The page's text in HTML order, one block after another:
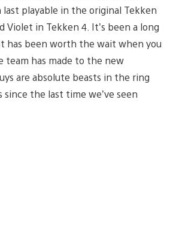
last playable in the original Tekken
Violet in Tekken 4. It’s been a long
has been worth the wait when you
team has made to the new
are absolute beasts in the ring
the last time we’ve seen